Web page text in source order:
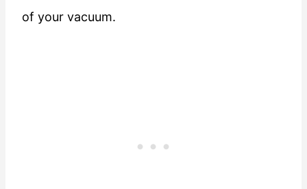
of your vacuum.